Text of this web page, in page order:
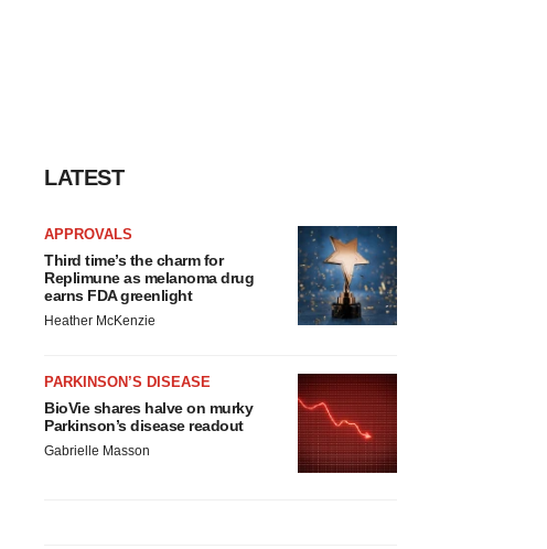
LATEST
APPROVALS
Third time’s the charm for
Replimune as melanoma drug
earns FDA greenlight
Heather McKenzie
PARKINSON’S DISEASE
BioVie shares halve on murky
Parkinson’s disease readout
Gabrielle Masson